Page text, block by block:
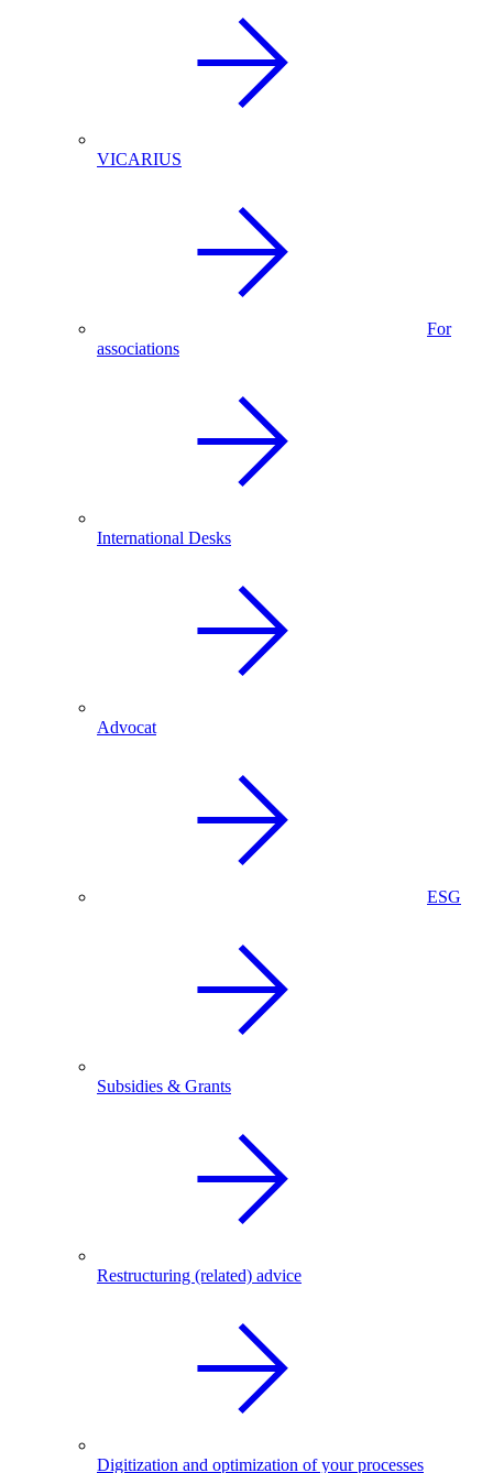
VICARIUS
For
associations
International Desks
Advocat
ESG
Subsidies & Grants
Restructuring (related) advice
Digitization and optimization of your processes